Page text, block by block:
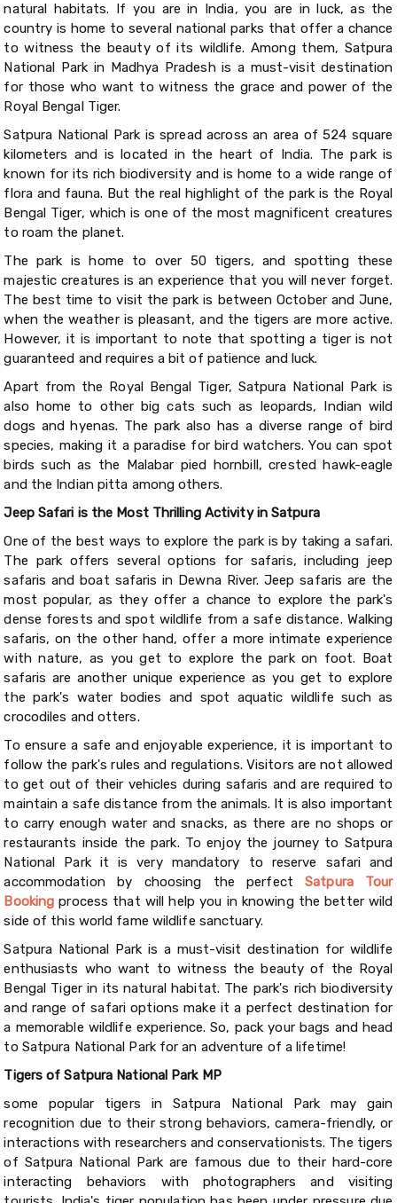
natural habitats. If you are in India, you are in luck, as the
country is home to several national parks that offer a chance
to witness the beauty of its wildlife. Among them, Satpura
National Park in Madhya Pradesh is a must-visit destination
for those who want to witness the grace and power of the
Royal Bengal Tiger.
Satpura National Park is spread across an area of 524 square
kilometers and is located in the heart of India. The park is
known for its rich biodiversity and is home to a wide range of
flora and fauna. But the real highlight of the park is the Royal
Bengal Tiger, which is one of the most magnificent creatures
to roam the planet.
The park is home to over 50 tigers, and spotting these
majestic creatures is an experience that you will never forget.
The best time to visit the park is between October and June,
when the weather is pleasant, and the tigers are more active.
However, it is important to note that spotting a tiger is not
guaranteed and requires a bit of patience and luck.
Apart from the Royal Bengal Tiger, Satpura National Park is
also home to other big cats such as leopards, Indian wild
dogs and hyenas. The park also has a diverse range of bird
species, making it a paradise for bird watchers. You can spot
birds such as the Malabar pied hornbill, crested hawk-eagle
and the Indian pitta among others.
Jeep Safari is the Most Thrilling Activity in Satpura
One of the best ways to explore the park is by taking a safari.
The park offers several options for safaris, including jeep
safaris and boat safaris in Dewna River. Jeep safaris are the
most popular, as they offer a chance to explore the park's
dense forests and spot wildlife from a safe distance. Walking
safaris, on the other hand, offer a more intimate experience
with nature, as you get to explore the park on foot. Boat
safaris are another unique experience as you get to explore
the park's water bodies and spot aquatic wildlife such as
crocodiles and otters.
To ensure a safe and enjoyable experience, it is important to
follow the park's rules and regulations. Visitors are not allowed
to get out of their vehicles during safaris and are required to
maintain a safe distance from the animals. It is also important
to carry enough water and snacks, as there are no shops or
restaurants inside the park. To enjoy the journey to Satpura
National Park it is very mandatory to reserve safari and
accommodation by choosing the perfectSatpura Tour
Booking process that will help you in knowing the better wild
side of this world fame wildlife sanctuary.
Satpura National Park is a must-visit destination for wildlife
enthusiasts who want to witness the beauty of the Royal
Bengal Tiger in its natural habitat. The park's rich biodiversity
and range of safari options make it a perfect destination for
a memorable wildlife experience. So, pack your bags and head
to Satpura National Park for an adventure of a lifetime!
Tigers of Satpura National Park MP
some popular tigers in Satpura National Park may gain
recognition due to their strong behaviors, camera-friendly, or
interactions with researchers and conservationists. The tigers
of Satpura National Park are famous due to their hard-core
interacting behaviors with photographers and visiting